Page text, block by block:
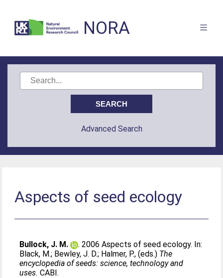
NORA
Advanced Search
Aspects of seed ecology
Bullock, J. M.
. 2006 Aspects of seed ecology. In:
Black, M.; Bewley, J. D.; Halmer, P., (eds.) The
encyclopedia of seeds: science, technology and
uses. CABI.